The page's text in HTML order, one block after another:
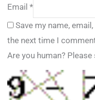
Email *
Save my name,
the next time I
Are you human? Please